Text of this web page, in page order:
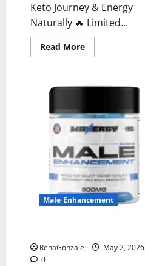
Keto Journey & Energy
Naturally 🔥 Limited...
Read MoreRead
more
Male Enhancement
RenaGonzale
May 2, 2026
0